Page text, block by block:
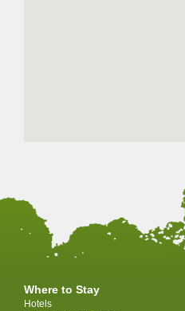
Where to Stay
Hotels